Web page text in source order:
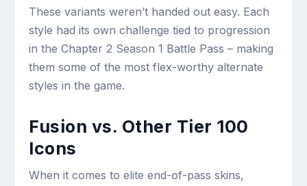
These variants weren’t handed out easy. Each
style had its own challenge tied to progression
in the Chapter 2 Season 1 Battle Pass – making
them some of the most flex-worthy alternate
styles in the game.
Fusion vs. Other Tier 100
Icons
When it comes to elite end-of-pass skins,